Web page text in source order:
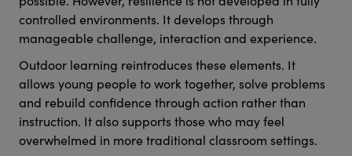
controlled environments. It develops through
manageable challenge, interaction and experience.
Outdoor learning reintroduces these elements. It
allows young people to work together, solve problems
and rebuild confidence through action rather than
instruction. It also supports those who may feel
overwhelmed in more traditional classroom settings.